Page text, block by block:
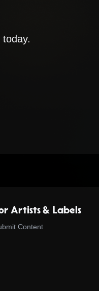
Artists & Labels
Content